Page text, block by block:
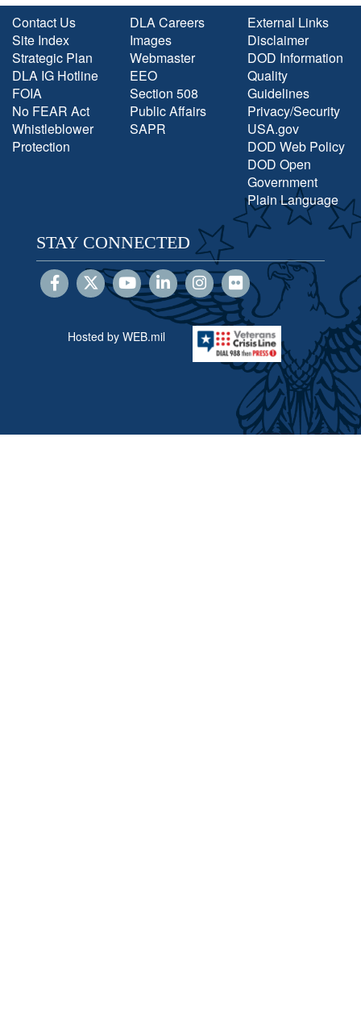
Contact Us
Site Index
Strategic Plan
DLA IG Hotline
FOIA
No FEAR Act
Whistleblower
Protection
DLA Careers
Images
Webmaster
EEO
Section 508
Public Affairs
SAPR
External Links
Disclaimer
DOD Information
Quality
Guidelines
Privacy/Security
USA.gov
DOD Web Policy
DOD Open
Government
Plain Language
STAY CONNECTED
Hosted by WEB.mil